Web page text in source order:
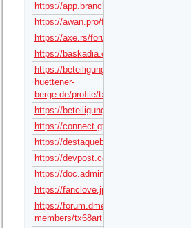
https://app.brancher.ai/user/
https://awan.pro/forum/user/179396/
https://axe.rs/forum/members/
https://baskadia.com/user/gwhq
https://beteiligung.amt-
huettener-
berge.de/profile/tx68art
https://beteiligung.hafencity.com/
https://connect.gt/user/tx68art
https://destaquebrasil.com/saopaulo/
https://devpost.com/tx68art
https://doc.adminforge.de/s/
https://fanclove.jp/profile/L7BodoGX2q
https://forum.dmec.vn/index.php?
members/tx68art.195952/